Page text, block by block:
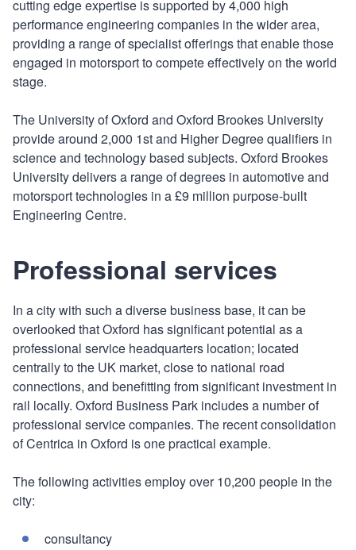
cutting edge expertise is supported by 4,000 high
performance engineering companies in the wider area,
providing a range of specialist offerings that enable those
engaged in motorsport to compete effectively on the world
stage.
The University of Oxford and Oxford Brookes University
provide around 2,000 1st and Higher Degree qualifiers in
science and technology based subjects. Oxford Brookes
University delivers a range of degrees in automotive and
motorsport technologies in a £9 million purpose-built
Engineering Centre.
Professional services
In a city with such a diverse business base, it can be
overlooked that Oxford has significant potential as a
professional service headquarters location; located
centrally to the UK market, close to national road
connections, and benefitting from significant investment in
rail locally. Oxford Business Park includes a number of
professional service companies. The recent consolidation
of Centrica in Oxford is one practical example.
The following activities employ over 10,200 people in the
city:
consultancy